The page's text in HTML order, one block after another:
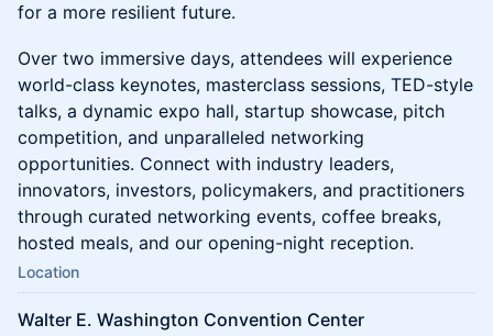
for a more resilient future.
Over two immersive days, attendees will experience
world-class keynotes, masterclass sessions, TED-style
talks, a dynamic expo hall, startup showcase, pitch
competition, and unparalleled networking
opportunities. Connect with industry leaders,
innovators, investors, policymakers, and practitioners
through curated networking events, coffee breaks,
hosted meals, and our opening-night reception.
Location
Walter E. Washington Convention Center